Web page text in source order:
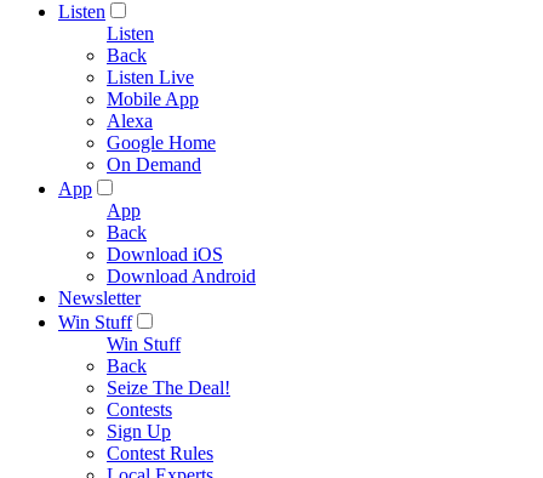
Listen
Listen
Back
Listen Live
Mobile App
Alexa
Google Home
On Demand
App
App
Back
Download iOS
Download Android
Newsletter
Win Stuff
Win Stuff
Back
Seize The Deal!
Contests
Sign Up
Contest Rules